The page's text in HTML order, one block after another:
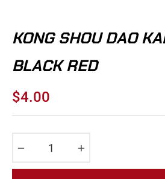
KONG SHOU DAO
BLACK RED
Regular
$4.00